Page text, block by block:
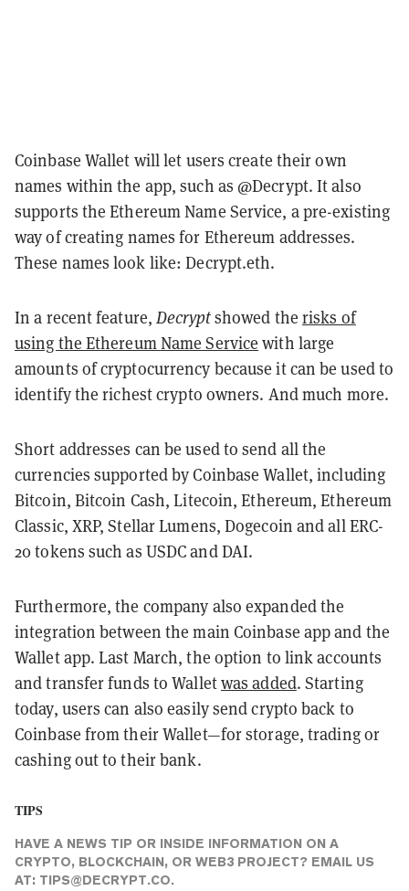
Coinbase Wallet will let users create their own
names within the app, such as @Decrypt. It also
supports the Ethereum Name Service, a pre-existing
way of creating names for Ethereum addresses.
These names look like: Decrypt.eth.
In a recent feature,Decryptshowed therisks of
using the Ethereum Name Service with large
amounts of cryptocurrency because it can be used to
identify the richest crypto owners. And much more.
Short addresses can be used to send all the
currencies supported by Coinbase Wallet, including
Bitcoin, Bitcoin Cash, Litecoin, Ethereum, Ethereum
Classic, XRP, Stellar Lumens, Dogecoin and all ERC-
20 tokens such as USDC and DAI.
Furthermore, the company also expanded the
integration between the main Coinbase app and the
Wallet app. Last March, the option to link accounts
and transfer funds to Walletwas added. Starting
today, users can also easily send crypto back to
Coinbase from their Wallet—for storage, trading or
cashing out to their bank.
TIPS
HAVE A NEWS TIP OR INSIDE INFORMATION ON A
CRYPTO, BLOCKCHAIN, OR WEB3 PROJECT? EMAIL US
AT: TIPS@DECRYPT.CO.